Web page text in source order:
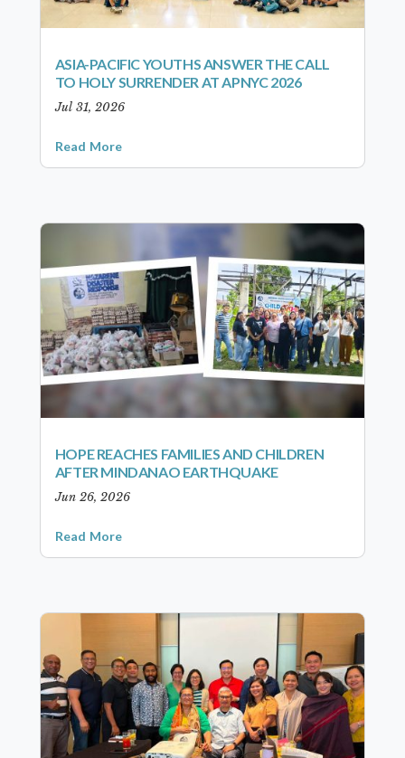
ASIA-PACIFIC YOUTHS ANSWER THE CALL
TO HOLY SURRENDER AT APNYC 2026
Jul 31, 2026
Read More
HOPE REACHES FAMILIES AND CHILDREN
AFTER MINDANAO EARTHQUAKE
Jun 26, 2026
Read More